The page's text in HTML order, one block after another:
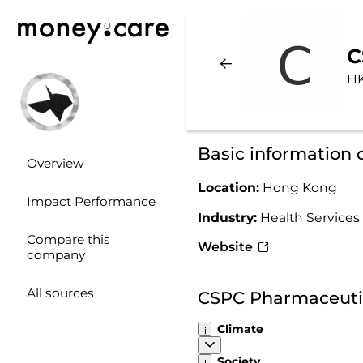
Overview
Impact Performance
Compare this
company
All sources
Basic information
Location: Hong Kong
Industry: Health Services
Website
CSPC
Climate